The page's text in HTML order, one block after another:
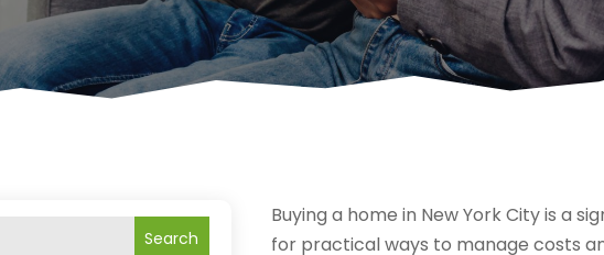
Search
Buying a home in New York City is a
for practical ways to manage costs